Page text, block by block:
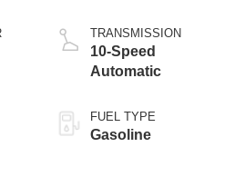
TRANSMISSION
10-Speed
Automatic
FUEL TYPE
Gasoline